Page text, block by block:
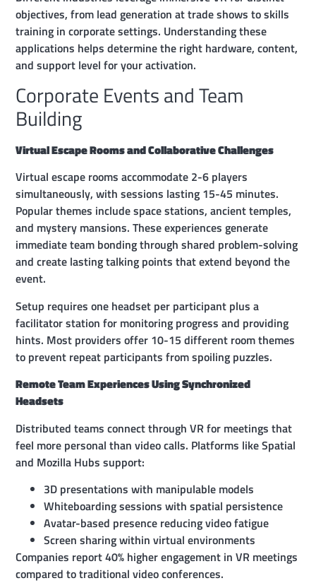
objectives, from lead generation at trade shows to skills
training in corporate settings. Understanding these
applications helps determine the right hardware, content,
and support level for your activation.
Corporate Events and Team
Building
Virtual Escape Rooms and Collaborative Challenges
Virtual escape rooms accommodate 2-6 players
simultaneously, with sessions lasting 15-45 minutes.
Popular themes include space stations, ancient temples,
and mystery mansions. These experiences generate
immediate team bonding through shared problem-solving
and create lasting talking points that extend beyond the
event.
Setup requires one headset per participant plus a
facilitator station for monitoring progress and providing
hints. Most providers offer 10-15 different room themes
to prevent repeat participants from spoiling puzzles.
Remote Team Experiences Using Synchronized
Headsets
Distributed teams connect through VR for meetings that
feel more personal than video calls. Platforms like Spatial
and Mozilla Hubs support:
3D presentations with manipulable models
Whiteboarding sessions with spatial persistence
Avatar-based presence reducing video fatigue
Screen sharing within virtual environments
Companies report 40% higher engagement in VR meetings
compared to traditional video conferences.